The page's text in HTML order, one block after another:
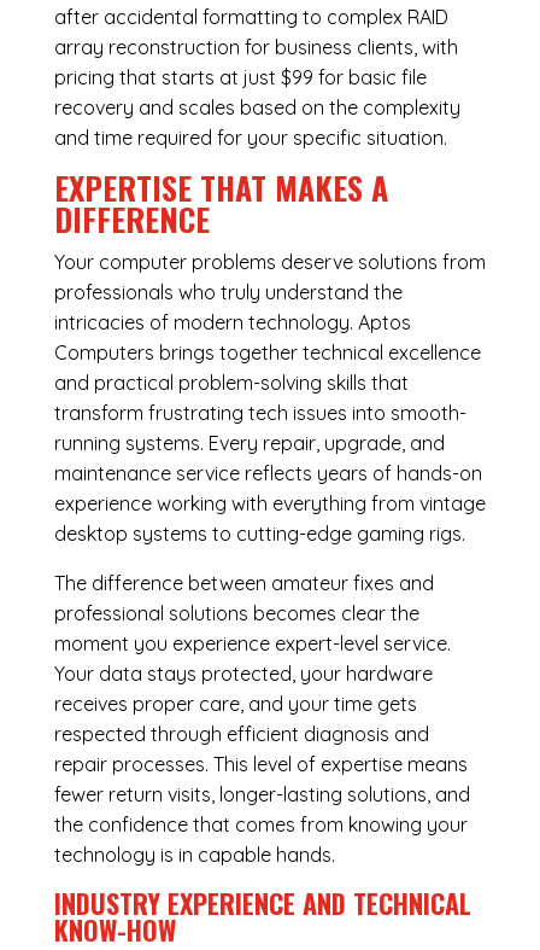
after accidental formatting to complex RAID
array reconstruction for business clients, with
pricing that starts at just $99 for basic file
recovery and scales based on the complexity
and time required for your specific situation.
EXPERTISE THAT MAKES A
DIFFERENCE
Your computer problems deserve solutions from
professionals who truly understand the
intricacies of modern technology. Aptos
Computers brings together technical excellence
and practical problem-solving skills that
transform frustrating tech issues into smooth-
running systems. Every repair, upgrade, and
maintenance service reflects years of hands-on
experience working with everything from vintage
desktop systems to cutting-edge gaming rigs.
The difference between amateur fixes and
professional solutions becomes clear the
moment you experience expert-level service.
Your data stays protected, your hardware
receives proper care, and your time gets
respected through efficient diagnosis and
repair processes. This level of expertise means
fewer return visits, longer-lasting solutions, and
the confidence that comes from knowing your
technology is in capable hands.
INDUSTRY EXPERIENCE AND TECHNICAL
KNOW-HOW